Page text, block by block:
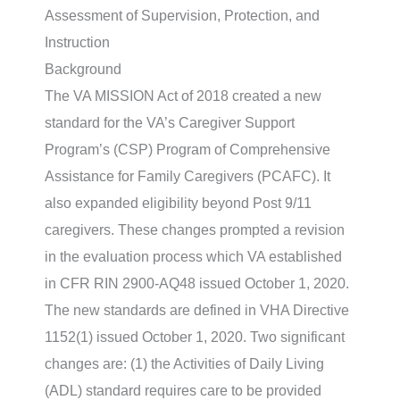
Assessment of Supervision, Protection, and
Instruction
Background
The VA MISSION Act of 2018 created a new
standard for the VA’s Caregiver Support
Program’s (CSP) Program of Comprehensive
Assistance for Family Caregivers (PCAFC). It
also expanded eligibility beyond Post 9/11
caregivers. These changes prompted a revision
in the evaluation process which VA established
in CFR RIN 2900-AQ48 issued October 1, 2020.
The new standards are defined in VHA Directive
1152(1) issued October 1, 2020. Two significant
changes are: (1) the Activities of Daily Living
(ADL) standard requires care to be provided